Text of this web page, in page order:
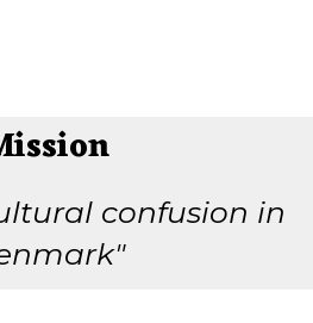
confusion in